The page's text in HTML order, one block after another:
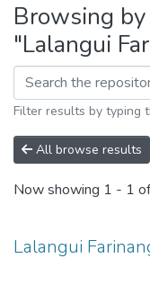
Estadísticas Externas
Manuales
Browsing
"Lalangui
Filter results by typing
All browse results
Now showing 1 - 1
Lalangui